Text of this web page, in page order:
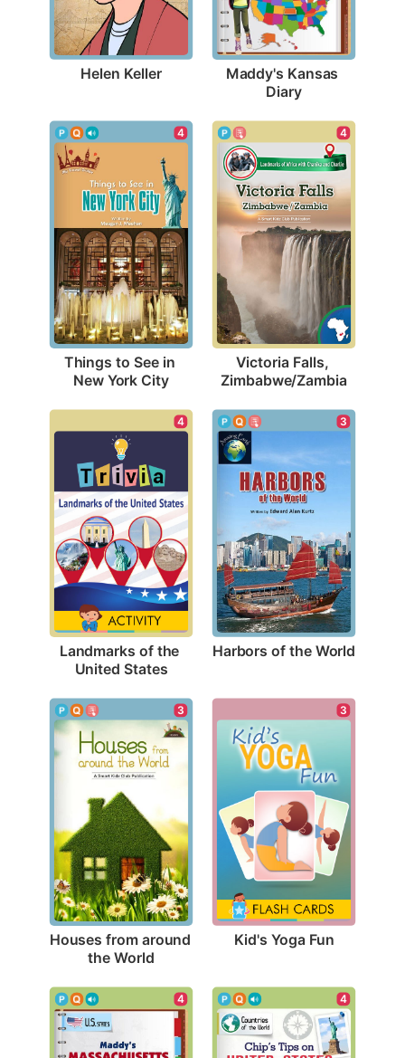
Helen Keller Maddy's Kansas
Diary
4
Things to See in
New York City
4
Victoria Falls,
Zimbabwe/Zambia
4
Landmarks of the
United States
3
Harbors of the World
3
Houses from around
the World
3
Kid's Yoga Fun
4 4